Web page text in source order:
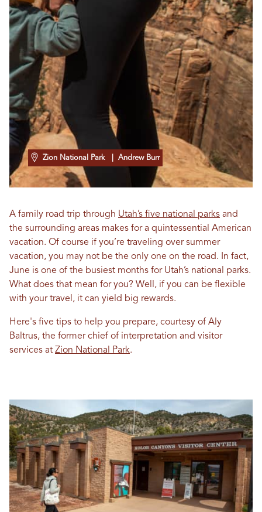
Zion National Park | Andrew Burr
A family road trip through Utah’s five national parks and
the surrounding areas makes for a quintessential American
vacation. Of course if you’re traveling over summer
vacation, you may not be the only one on the road. In fact,
June is one of the busiest months for Utah’s national parks.
What does that mean for you? Well, if you can be flexible
with your travel, it can yield big rewards.
Here's five tips to help you prepare, courtesy of Aly
Baltrus, the former chief of interpretation and visitor
services at Zion National Park.